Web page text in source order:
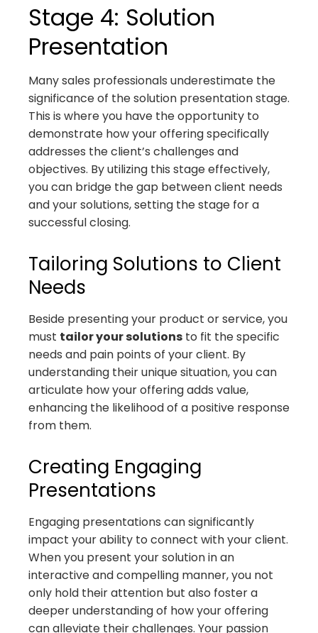
Stage 4: Solution
Presentation
Many sales professionals underestimate the
significance of the solution presentation stage.
This is where you have the opportunity to
demonstrate how your offering specifically
addresses the client’s challenges and
objectives. By utilizing this stage effectively,
you can bridge the gap between client needs
and your solutions, setting the stage for a
successful closing.
Tailoring Solutions to Client
Needs
Beside presenting your product or service, you
must tailor your solutions to fit the specific
needs and pain points of your client. By
understanding their unique situation, you can
articulate how your offering adds value,
enhancing the likelihood of a positive response
from them.
Creating Engaging
Presentations
Engaging presentations can significantly
impact your ability to connect with your client.
When you present your solution in an
interactive and compelling manner, you not
only hold their attention but also foster a
deeper understanding of how your offering
can alleviate their challenges. Your passion